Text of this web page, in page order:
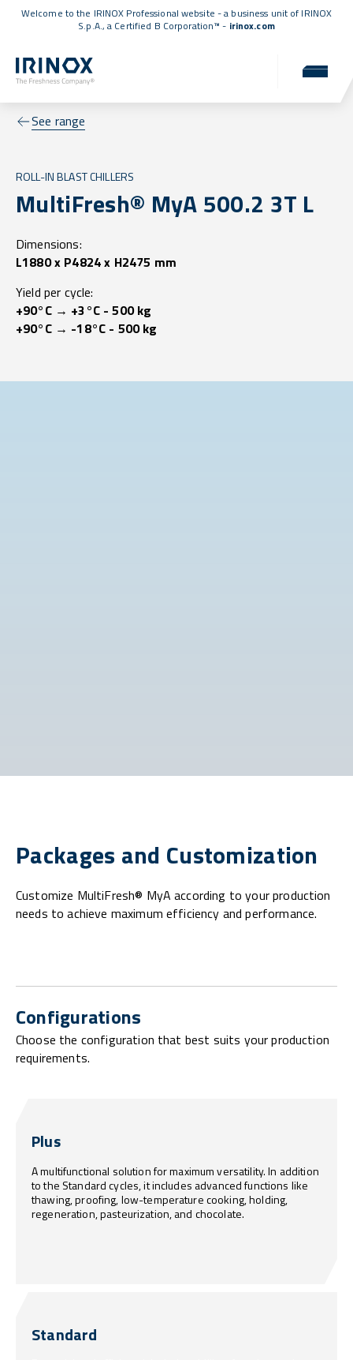
Welcome to the IRINOX Professional website - a business unit of IRINOX
S.p.A., a Certified B Corporation™ - irinox.com
See range
ROLL-IN BLAST CHILLERS
MultiFresh® MyA 500.2 3T L
Dimensions:
L1880 x P4824 x H2475 mm
Yield per cycle:
+90°C → +3°C - 500 kg
+90°C → -18°C - 500 kg
Packages and Customization
Customize MultiFresh® MyA according to your production
needs to achieve maximum efficiency and performance.
Configurations
Choose the configuration that best suits your production
requirements.
Plus
A multifunctional solution for maximum versatility. In addition
to the Standard cycles, it includes advanced functions like
thawing, proofing, low-temperature cooking, holding,
regeneration, pasteurization, and chocolate.
Standard